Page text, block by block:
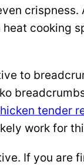
crispness.
cooking
to
tender
work for
If you are